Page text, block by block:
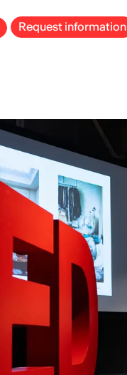
Request information